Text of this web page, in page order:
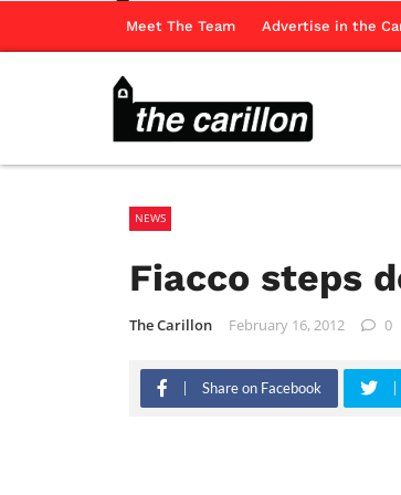
Meet The Team Advertise in the
NEWS
Fiacco steps
The Carillon February 16, 2012 0
Share on Facebook